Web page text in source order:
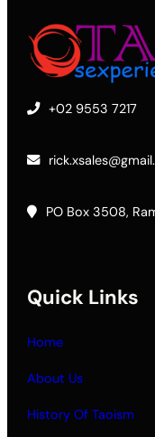
+02 9553 7217
PO Box 3508,
Quick Links
Home
About Us
History Of Taoism